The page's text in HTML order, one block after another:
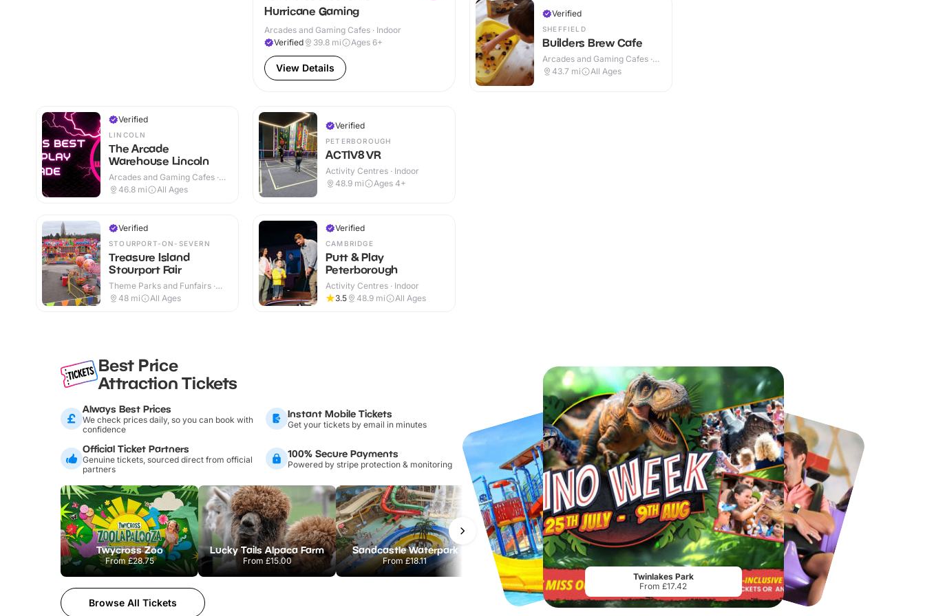
Hurricane Gaming
Arcades and Gaming Cafes · Indoor
Verified
39.8 mi Ages 6+
View Details
Verified
SHEFFIELD
Builders Brew Cafe
Arcades and Gaming Cafes ·
Indoor
43.7 mi All Ages
Verified
LINCOLN
The Arcade
Warehouse Lincoln
Arcades and Gaming Cafes ·
Indoor
46.8 mi All Ages
Verified
STOURPORT-ON-SEVERN
Treasure Island
Stourport Fair
Theme Parks and Funfairs ·
Indoor & Outdoor
48 mi All Ages
Verified
PETERBOROUGH
ACTIV8 VR
Activity Centres · Indoor
48.9 mi Ages 4+
Verified
CAMBRIDGE
Putt & Play
Peterborough
Activity Centres · Indoor
3.5
48.9 mi All Ages
Best Price
Attraction Tickets
Always Best Prices
We check prices daily, so you can book with
confidence
Instant Mobile Tickets
Get your tickets by email in minutes
Official Ticket Partners
Genuine tickets, sourced direct from official
partners
100% Secure Payments
Powered by stripe protection & monitoring
Twycross Zoo
From£28.75
Lucky Tails Alpaca Farm
From £15.00
Sandcastle Waterpark
From£18.11
Port Lympne Safari Park
From£28.00
Chester Zoo
From£34.21 From£17.45
Browse All Tickets
Twinlakes Park
From £17.42